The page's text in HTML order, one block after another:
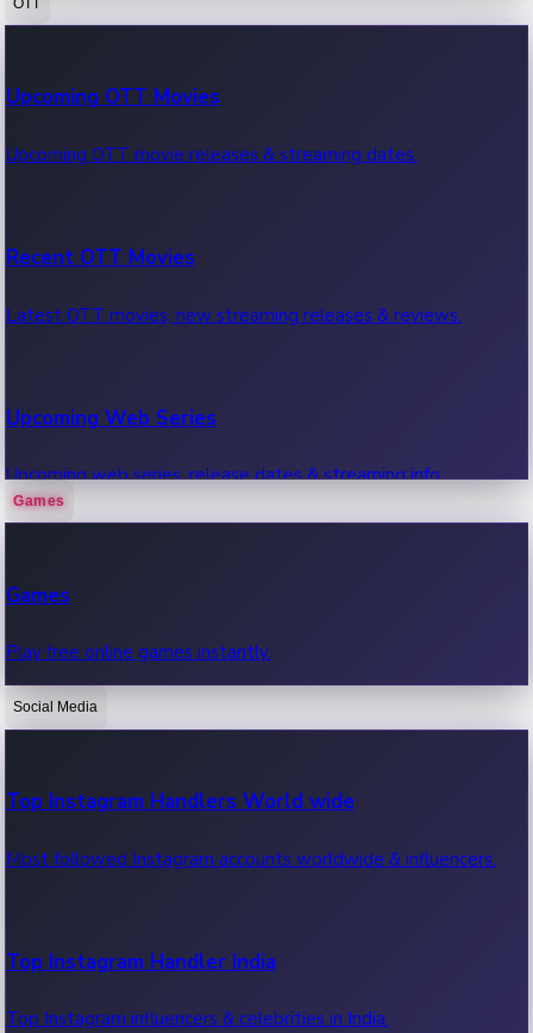
100 Cr Club Movies
Movies in 100 crore club, box office hits.
Upcoming OTT Movies
Upcoming OTT movie releases & streaming dates.
Recent OTT Movies
Latest OTT movies, new streaming releases & reviews.
Upcoming Web Series
Upcoming web series, release dates & streaming info.
OTT News
Recent OTT News.
Games
Games
Play free online games instantly.
Social Media
Top Instagram Handlers World wide
Most followed Instagram accounts worldwide & influencers.
Top Instagram Handler India
Top Instagram influencers & celebrities in India.